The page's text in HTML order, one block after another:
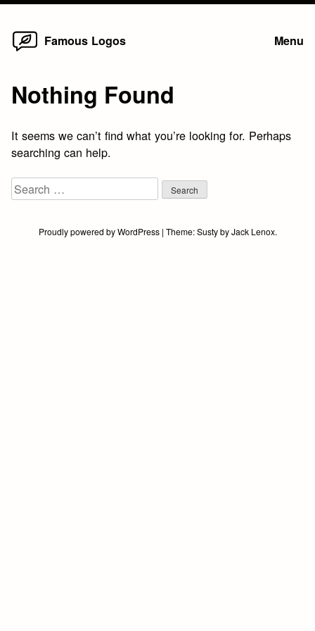
Skip
Famous Logos Menu
Nothing Found
It seems we can’t find what you’re looking for. Perhaps
searching can help.
Search
for:
Proudly powered by WordPress | Theme:SustybyJack Lenox.